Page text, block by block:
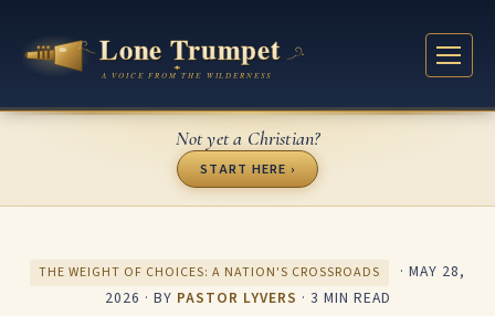
Not yet a Christian?
START HERE ›
THE WEIGHT OF CHOICES: A NATION'S CROSSROADS · MAY 28,
2026 · BY PASTOR LYVERS · 3 MIN READ